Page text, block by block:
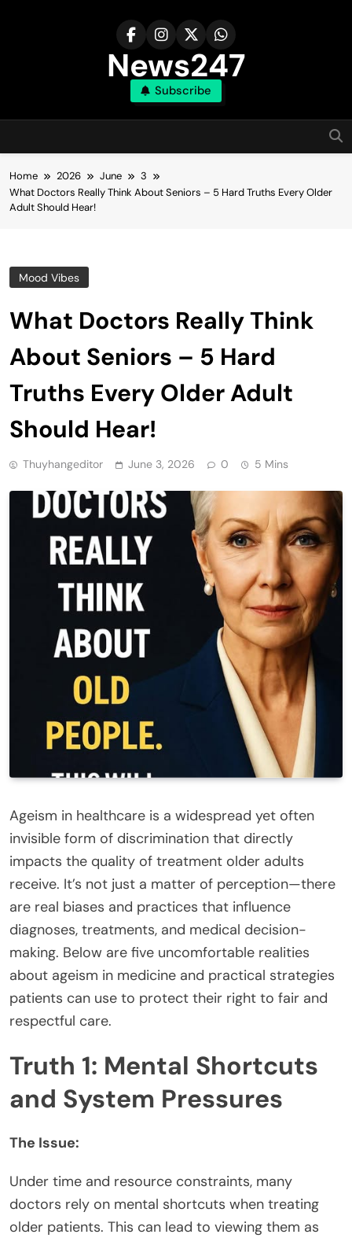
News247
Subscribe
Home 2026 June
3
What Doctors Really Think About Seniors – 5 Hard Truths Every Older
Adult Should Hear!
Mood Vibes
What Doctors Really Think
About Seniors – 5 Hard
Truths Every Older Adult
Should Hear!
Thuyhangeditor June 3, 2026 0 5 Mins
Ageism in healthcare is a widespread yet often
invisible form of discrimination that directly
impacts the quality of treatment older adults
receive. It’s not just a matter of perception—there
are real biases and practices that influence
diagnoses, treatments, and medical decision-
making. Below are five uncomfortable realities
about ageism in medicine and practical strategies
patients can use to protect their right to fair and
respectful care.
Truth 1: Mental Shortcuts
and System Pressures
The Issue:
Under time and resource constraints, many
doctors rely on mental shortcuts when treating
older patients. This can lead to viewing them as